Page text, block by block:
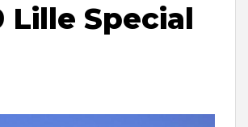
Lille Special